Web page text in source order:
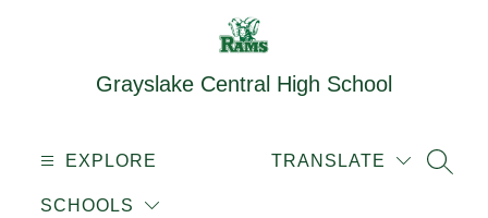
Grayslake Central High School
EXPLORE
SCHOOLS
TRANSLATE